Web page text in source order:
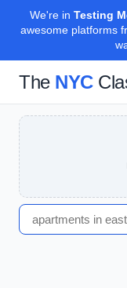
We're in Testing
awesome platforms
The NYC